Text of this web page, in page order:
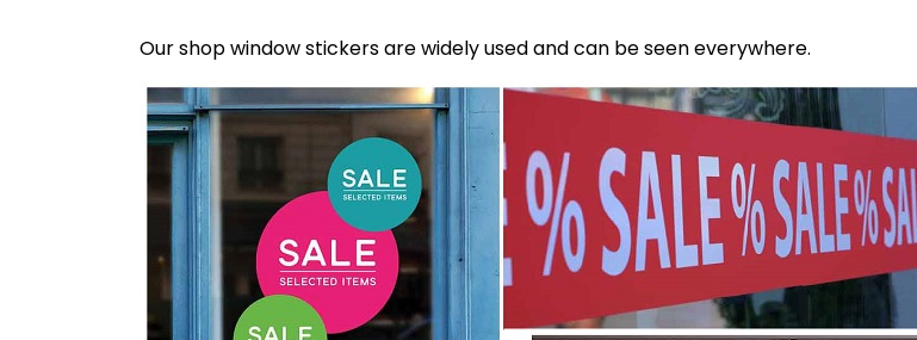
Our shop window stickers are widely used and can be seen everywhere.